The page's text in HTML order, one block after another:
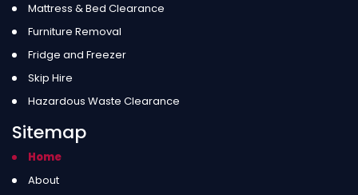
Mattress & Bed Clearance
Furniture Removal
Fridge and Freezer
Skip Hire
Hazardous Waste Clearance
Sitemap
Home
About